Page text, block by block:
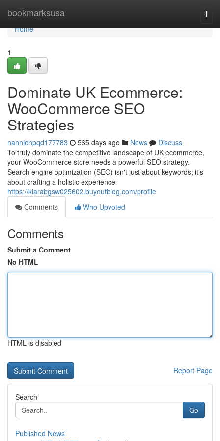
bookmarksusa
Home
Home
1
Dominate UK Ecommerce:
WooCommerce SEO
Strategies
nannienpqd177783 565 days ago News
Discuss
To truly dominate the competitive landscape of UK ecommerce,
your WooCommerce store needs a powerful SEO strategy.
Search engine optimization (SEO) isn't just about keywords; it's
about crafting a holistic experience
https://kiarabgsw025602.buyoutblog.com/profile
Comments
Who Upvoted
Comments
Submit a Comment
No HTML
HTML is disabled
Report Page
Search
Go
Published News